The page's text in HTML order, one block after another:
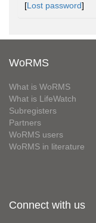
[Lost password]
WoRMS
What is WoRMS
What is LifeWatch
Subregisters
Partners
WoRMS users
WoRMS in literature
Connect with us